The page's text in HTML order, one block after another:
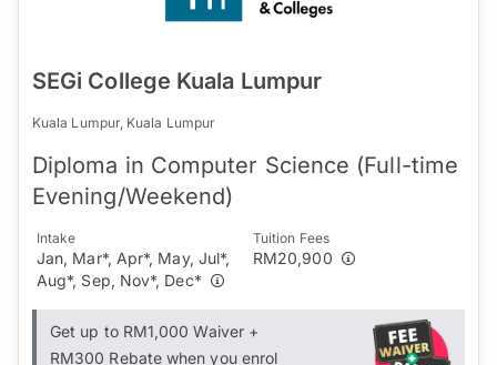
SEGi College Kuala Lumpur
Kuala Lumpur, Kuala Lumpur
Diploma in Computer Science (Full-time
Evening/Weekend)
Intake
Jan, Mar*, Apr*, May, Jul*,
Aug*, Sep, Nov*, Dec*
Tuition Fees
RM20,900
Get up to RM1,000 Waiver +
RM300 Rebate when you enrol